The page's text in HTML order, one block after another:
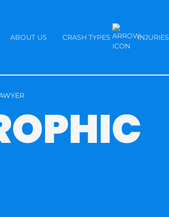
ABOUT US CRASH TYPES INJURIES